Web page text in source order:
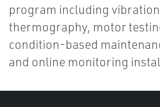
program including
thermography, motor
condition-based
and online monitoring